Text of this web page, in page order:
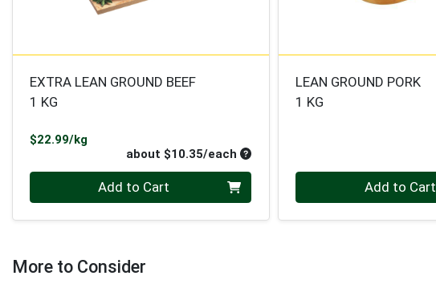
EXTRA LEAN GROUND BEEF
1 KG
$22.99/kg
about $10.35/each Average per unit price
Quantity 0 Add to Cart
LEAN GROUND PORK
1 KG
Quantity 0.000 kgAdd to Cart
More to Consider